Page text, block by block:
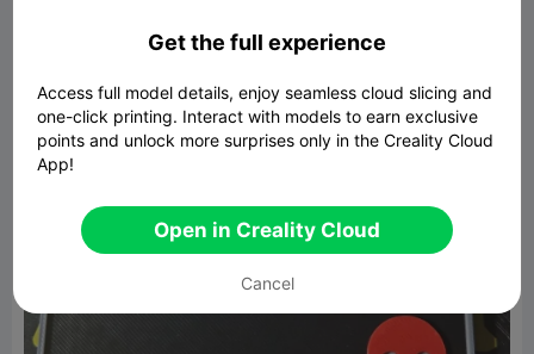
Get the full experience
Access full model details, enjoy seamless cloud slicing and
one-click printing. Interact with models to earn exclusive
points and unlock more surprises only in the Creality Cloud
App!
Open in Creality Cloud
Cancel